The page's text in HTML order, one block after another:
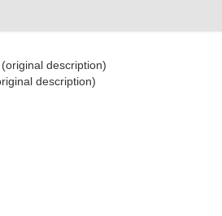
(original description)
description)